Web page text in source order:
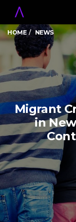
HOME NEWS
Migrant
in